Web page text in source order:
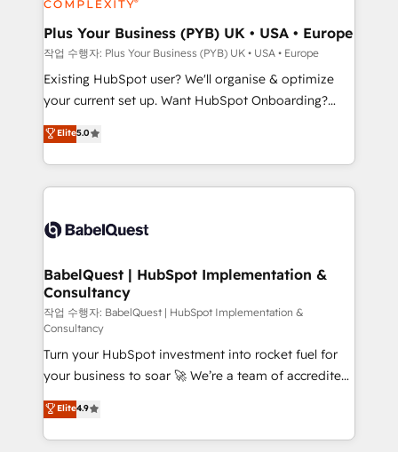
HubSpot Content Hub, WordPress development,
B2B SEO, paid media, and content. We work with
enterprise and growth-led companies across
technology, professional services, financial services
and industrial sectors. Offices in Johannesburg, Cape
implementations delivered. AI visibility coverage
across ChatGPT, Claude, Perplexity, Gemini and
Innovation HubSpot Impact Award - Platform
Migration Excellence HubSpot Impact Award -
professionals.
Plus Your Business (PYB) UK • USA • Europe
작업 수행자: Plus Your Business (PYB) UK • USA • Europe
Existing HubSpot user? We'll organise & optimize
your current set up. Want HubSpot Onboarding?
We'll customise your CRM & automate your business
processes. Welcome to our Profile! We can help
with... • CRM implementation, reports & workflows,
and team training • CRM migration: Salesforce,
Custom API integrations & ERP systems inc. SAP and
super skilled members) • 150+ Clients for Sales Hub,
Marketing Hub, Service Hub, Data Hub and Website
(CMS) • ISO/IEC 27001:2022, ISO 9001:2015 and
now... ISO 42001: 2023 certified • Exclusive AI
'GuardHub' governance framework, based on ISO
42001 - helping you 'organise complexity' 𝗥𝗲𝗮𝗱𝘆
𝗳𝗼𝗿 𝘁𝗵𝗲 𝗻𝗲𝘅𝘁 𝘀𝘁𝗲𝗽? Click the 👈 '𝗖𝗼𝗻𝘁𝗮𝗰𝘁
𝗯𝘂𝘀𝗶𝗻𝗲𝘀𝘀' button to get in touch (𝘸𝘦'𝘳𝘦 𝘴𝘶𝘱𝘦𝘳
𝘳𝘦𝘴𝘱𝘰𝘯𝘴𝘪𝘷𝘦)
Elite5.0
BabelQuest | HubSpot Implementation &
Consultancy
작업 수행자: BabelQuest | HubSpot Implementation &
Consultancy
Turn your HubSpot investment into rocket fuel for
your business to soar 🚀 We’re a team of accredited
HubSpot experts ready to help you. We can
implement the platform into complex business
environments, optimise what you've got and make
Elite4.9